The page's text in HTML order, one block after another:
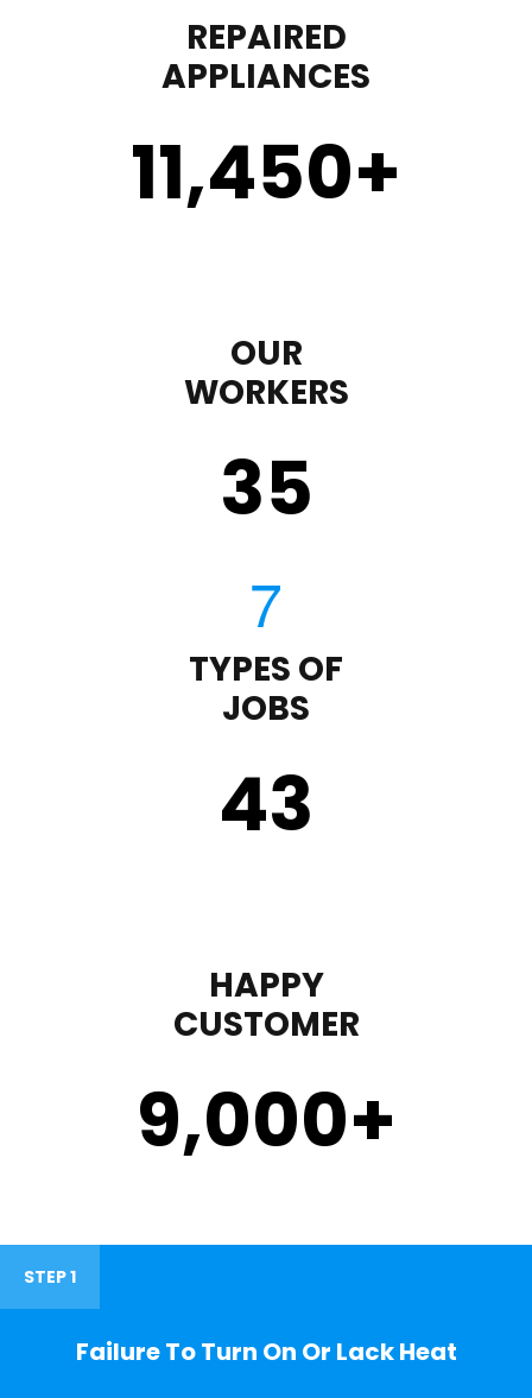
REPAIRED
APPLIANCES
11,450+
OUR
WORKERS
35
TYPES OF
JOBS
43
HAPPY
CUSTOMER
9,000+
STEP 1
Failure To Turn On Or Lack Heat